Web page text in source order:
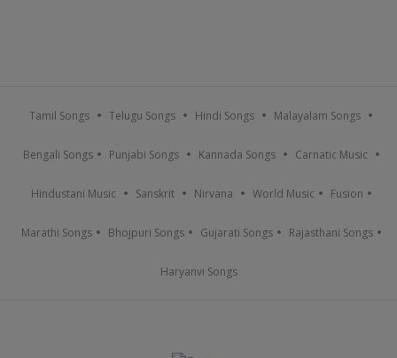
Tamil Songs Telugu Songs Hindi Songs Malayalam Songs
Bengali Songs Punjabi Songs Kannada Songs Carnatic Music
Hindustani Music Sanskrit Nirvana World Music Fusion
Marathi Songs Bhojpuri Songs Gujarati Songs Rajasthani Songs
Haryanvi Songs